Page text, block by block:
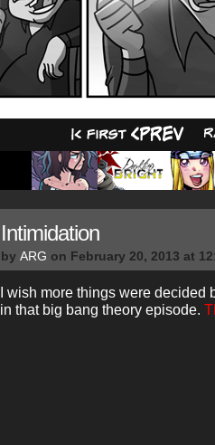
Intimidation
by ARG on February 20, 2013 at
I wish more things were
in that big bang theory episode.